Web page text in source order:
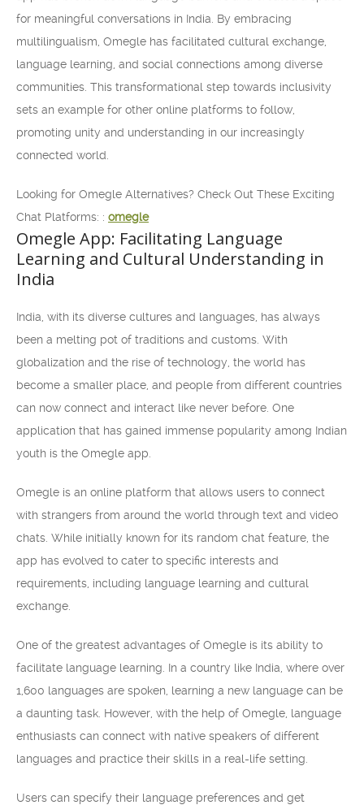
for meaningful conversations in India. By embracing
multilingualism, Omegle has facilitated cultural exchange,
language learning, and social connections among diverse
communities. This transformational step towards inclusivity
sets an example for other online platforms to follow,
promoting unity and understanding in our increasingly
connected world.
Looking for Omegle Alternatives? Check Out These Exciting
Chat Platforms: : omegle
Omegle App: Facilitating Language
Learning and Cultural Understanding in
India
India, with its diverse cultures and languages, has always
been a melting pot of traditions and customs. With
globalization and the rise of technology, the world has
become a smaller place, and people from different countries
can now connect and interact like never before. One
application that has gained immense popularity among Indian
youth is the Omegle app.
Omegle is an online platform that allows users to connect
with strangers from around the world through text and video
chats. While initially known for its random chat feature, the
app has evolved to cater to specific interests and
requirements, including language learning and cultural
exchange.
One of the greatest advantages of Omegle is its ability to
facilitate language learning. In a country like India, where over
1,600 languages are spoken, learning a new language can be
a daunting task. However, with the help of Omegle, language
enthusiasts can connect with native speakers of different
languages and practice their skills in a real-life setting.
Users can specify their language preferences and get